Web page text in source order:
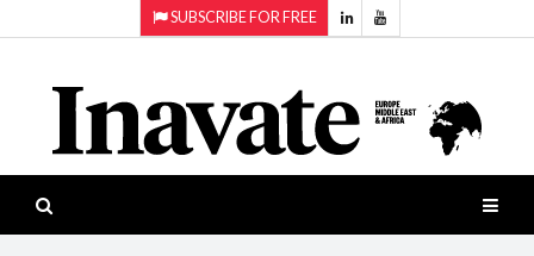
SUBSCRIBE FOR FREE
ISESHOW.TV
NEWS
INAVATE
Projection
Smart-
workspaces
Software